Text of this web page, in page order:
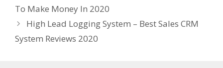
To Make Money In 2020
High Lead Logging System – Best Sales CRM
System Reviews 2020